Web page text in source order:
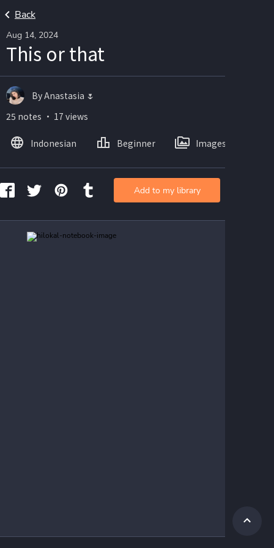
Back
Aug 14, 2024
This or that
By Anastasia 🌷
25 notes ・ 17 views
Indonesian Beginner Images
Add to my library